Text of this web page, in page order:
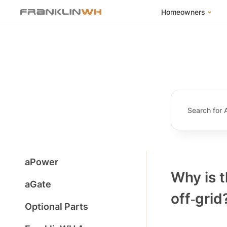
Homeowners
Homeowner FAQs
aPower
aGate
Optional Parts
Why is